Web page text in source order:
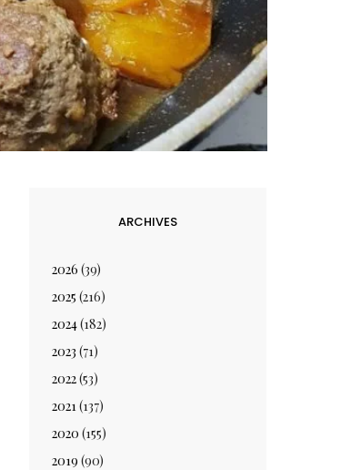
ARCHIVES
2026 (39)
2025 (216)
2024(182)
2023 (71)
2022(53)
2021 (137)
2020 (155)
2019 (90)